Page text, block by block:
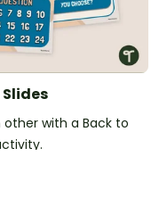
with a Back to